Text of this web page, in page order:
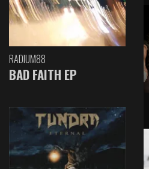
RADIUM88
BAD FAITH EP